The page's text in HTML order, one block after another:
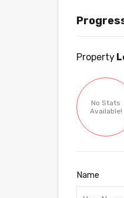
Property
No Stats
Available!
Name